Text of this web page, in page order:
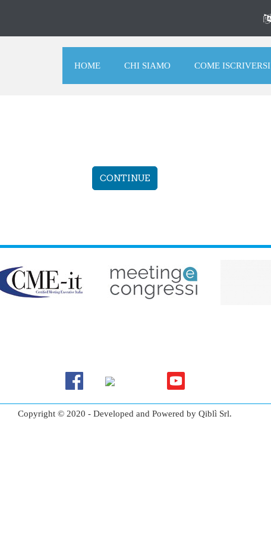
HOME CHI SIAMO COME ISCRIVERSI
CONTINUE
Copyright © 2020 - Developed and Powered by Qiblì Srl.